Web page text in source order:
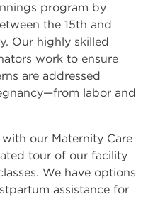
program by
the 15th and
Our highly skilled
work to ensure
are addressed
labor and
our Maternity Care
tour of our facility
We have options
assistance for